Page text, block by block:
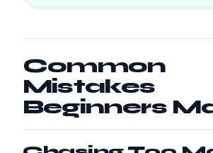
Common
Mistakes
Beginners